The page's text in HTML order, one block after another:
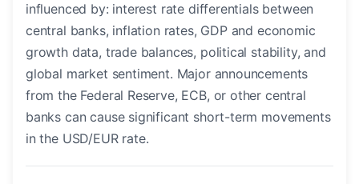
influenced by: interest rate differentials between
central banks, inflation rates, GDP and economic
growth data, trade balances, political stability, and
global market sentiment. Major announcements
from the Federal Reserve, ECB, or other central
banks can cause significant short-term movements
in the USD/EUR rate.